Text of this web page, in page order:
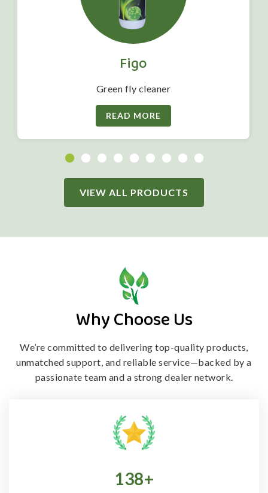
Figo
Green fly cleaner
READ MORE
VIEW ALL PRODUCTS
Why Choose Us
We’re committed to delivering top-quality products,
unmatched support, and reliable service—backed by a
passionate team and a strong dealer network.
138+